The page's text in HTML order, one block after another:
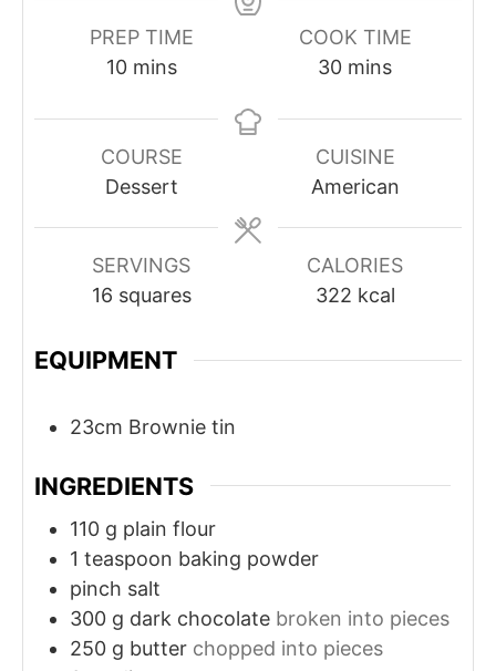
PREP TIME
10minutes
mins
COOK TIME
30minutes
mins
COURSE
Dessert
CUISINE
American
SERVINGS
16 squares
CALORIES
322 kcal
EQUIPMENT
23cm Brownie tin
INGREDIENTS
110 g plain flour
1 teaspoon baking powder
pinch salt
300 g dark chocolate broken into pieces
250 g butter chopped into pieces